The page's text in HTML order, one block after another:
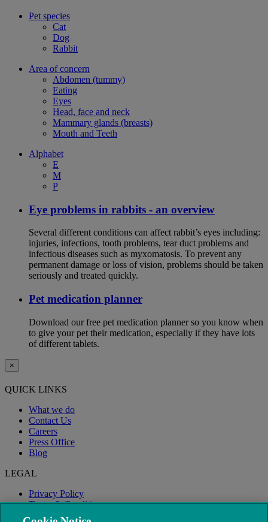
Pet species
Cat
Dog
Rabbit
Area of concern
Abdomen (tummy)
Eating
Eyes
Head, face and neck
Mammary glands (breasts)
Mouth and Teeth
Alphabet
E
M
P
Eye problems in rabbits - an overview
Several different conditions can affect rabbit’s eyes including:
injuries, infections, tooth problems, tear duct problems and
infectious diseases such as myxomatosis. To prevent any
permanent damage or loss of vision, problems should be taken
seriously and treated quickly.
Pet medication planner
Download our free pet medication planner so you know when
to give your pet their medication, especially if they have lots
of different tablets.
×
QUICK LINKS
What we do
Contact Us
Careers
Press Office
Blog
LEGAL
Privacy Policy
Terms & Conditions
Modern Slavery